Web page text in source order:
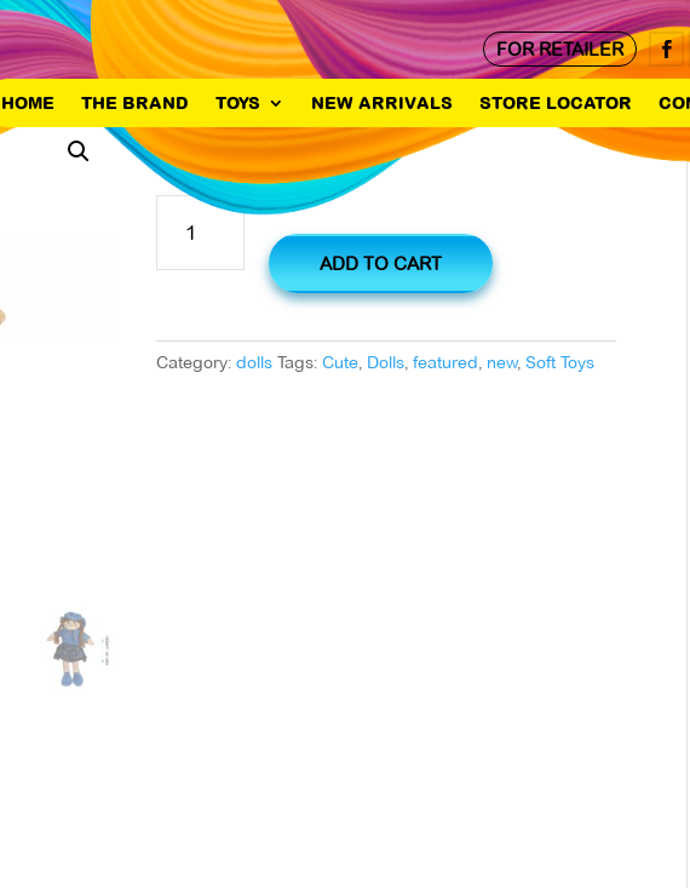
FOR RETAILER 
HOME THE BRAND TOYS NEW ARRIVALS STORE LOCATOR
Lovely Big
Lovely
ADD TO CART
Category:dolls Tags:Cute, Dolls,featured, new,Soft Toys